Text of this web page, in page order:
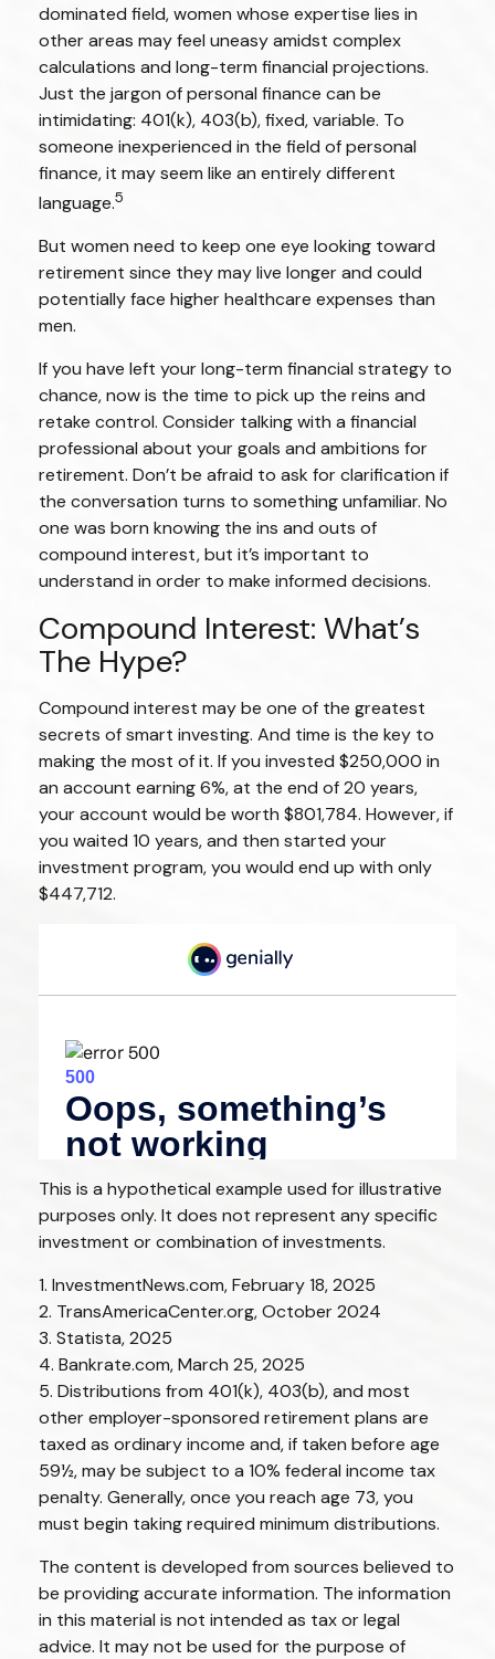
dominated field, women whose expertise lies in
other areas may feel uneasy amidst complex
calculations and long-term financial projections.
Just the jargon of personal finance can be
intimidating: 401(k), 403(b), fixed, variable. To
someone inexperienced in the field of personal
finance, it may seem like an entirely different
language.5
But women need to keep one eye looking toward
retirement since they may live longer and could
potentially face higher healthcare expenses than
men.
If you have left your long-term financial strategy to
chance, now is the time to pick up the reins and
retake control. Consider talking with a financial
professional about your goals and ambitions for
retirement. Don’t be afraid to ask for clarification if
the conversation turns to something unfamiliar. No
one was born knowing the ins and outs of
compound interest, but it’s important to
understand in order to make informed decisions.
Compound Interest: What’s
The Hype?
Compound interest may be one of the greatest
secrets of smart investing. And time is the key to
making the most of it. If you invested $250,000 in
an account earning 6%, at the end of 20 years,
your account would be worth $801,784. However, if
you waited 10 years, and then started your
investment program, you would end up with only
$447,712.
This is a hypothetical example used for illustrative
purposes only. It does not represent any specific
investment or combination of investments.
1. InvestmentNews.com, February 18, 2025
2. TransAmericaCenter.org, October 2024
3. Statista, 2025
4. Bankrate.com, March 25, 2025
5. Distributions from 401(k), 403(b), and most
other employer-sponsored retirement plans are
taxed as ordinary income and, if taken before age
59½, may be subject to a 10% federal income tax
penalty. Generally, once you reach age 73, you
must begin taking required minimum distributions.
The content is developed from sources believed to
be providing accurate information. The information
in this material is not intended as tax or legal
advice. It may not be used for the purpose of